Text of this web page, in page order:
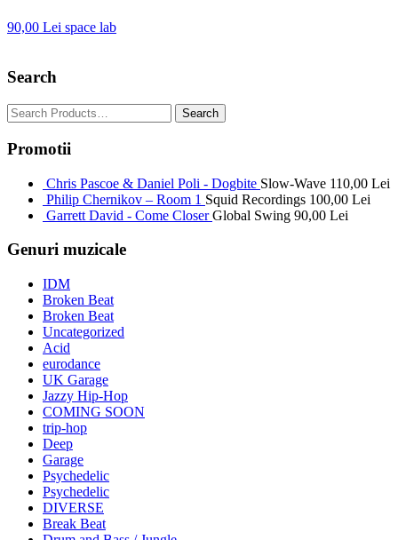
90,00 Lei space lab
Search
Promotii
Chris Pascoe & Daniel Poli - Dogbite Slow-Wave 110,00 Lei
Philip Chernikov – Room 1 Squid Recordings 100,00 Lei
Garrett David - Come Closer Global Swing 90,00 Lei
Genuri muzicale
IDM
Broken Beat
Broken Beat
Uncategorized
Acid
eurodance
UK Garage
Jazzy Hip-Hop
COMING SOON
trip-hop
Deep
Garage
Psychedelic
Psychedelic
DIVERSE
Break Beat